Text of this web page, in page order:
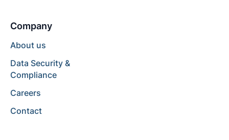
Company
About us
Data Security &
Compliance
Careers
Contact